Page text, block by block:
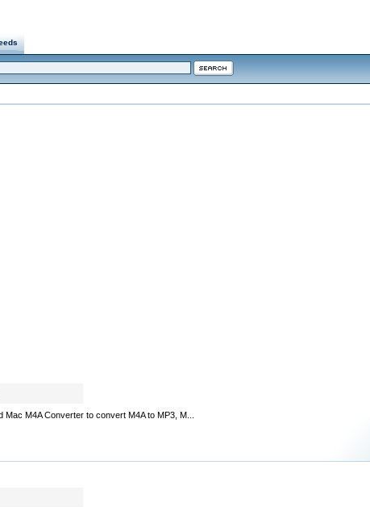
M4A Converter to convert M4A to MP3, M...